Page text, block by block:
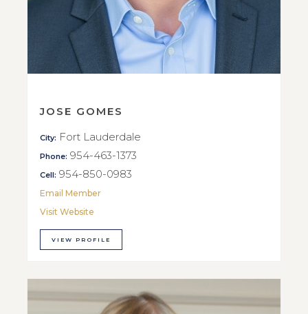
JOSE GOMES
City: Fort Lauderdale
Phone: 954-463-1373
Cell: 954-850-0983
Email Member
Visit Website
VIEW PROFILE